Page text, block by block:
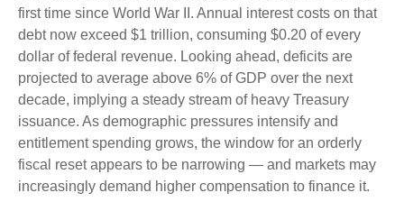
first time since World War II. Annual interest costs on that
debt now exceed $1 trillion, consuming $0.20 of every
dollar of federal revenue. Looking ahead, deficits are
projected to average above 6% of GDP over the next
decade, implying a steady stream of heavy Treasury
issuance. As demographic pressures intensify and
entitlement spending grows, the window for an orderly
fiscal reset appears to be narrowing — and markets may
increasingly demand higher compensation to finance it.